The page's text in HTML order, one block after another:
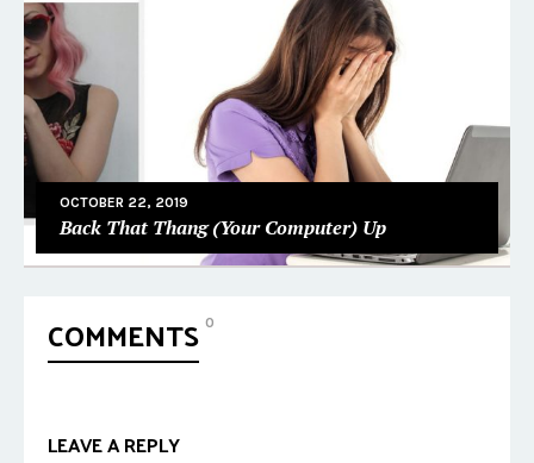
OCTOBER 22, 2019
Back That Thang (Your Computer) Up
COMMENTS 0
LEAVE A REPLY